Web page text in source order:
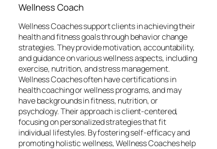
Wellness Coach
Wellness Coaches support clients in achieving their
health and fitness goals through behavior change
strategies. They provide motivation, accountability,
and guidance on various wellness aspects, including
exercise, nutrition, and stress management.
Wellness Coaches often have certifications in
health coaching or wellness programs, and may
have backgrounds in fitness, nutrition, or
psychology. Their approach is client-centered,
focusing on personalized strategies that fit
individual lifestyles. By fostering self-efficacy and
promoting holistic wellness, Wellness Coaches help